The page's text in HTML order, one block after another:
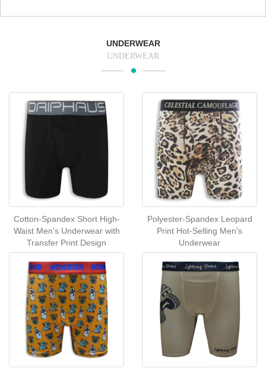
UNDERWEAR
UNDERWEAR
Cotton-Spandex Short High-
Waist Men's Underwear with
Transfer Print Design
Polyester-Spandex Leopard
Print Hot-Selling Men's
Underwear